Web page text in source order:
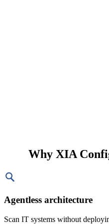
Why XIA
Agentless architecture
Scan IT systems without